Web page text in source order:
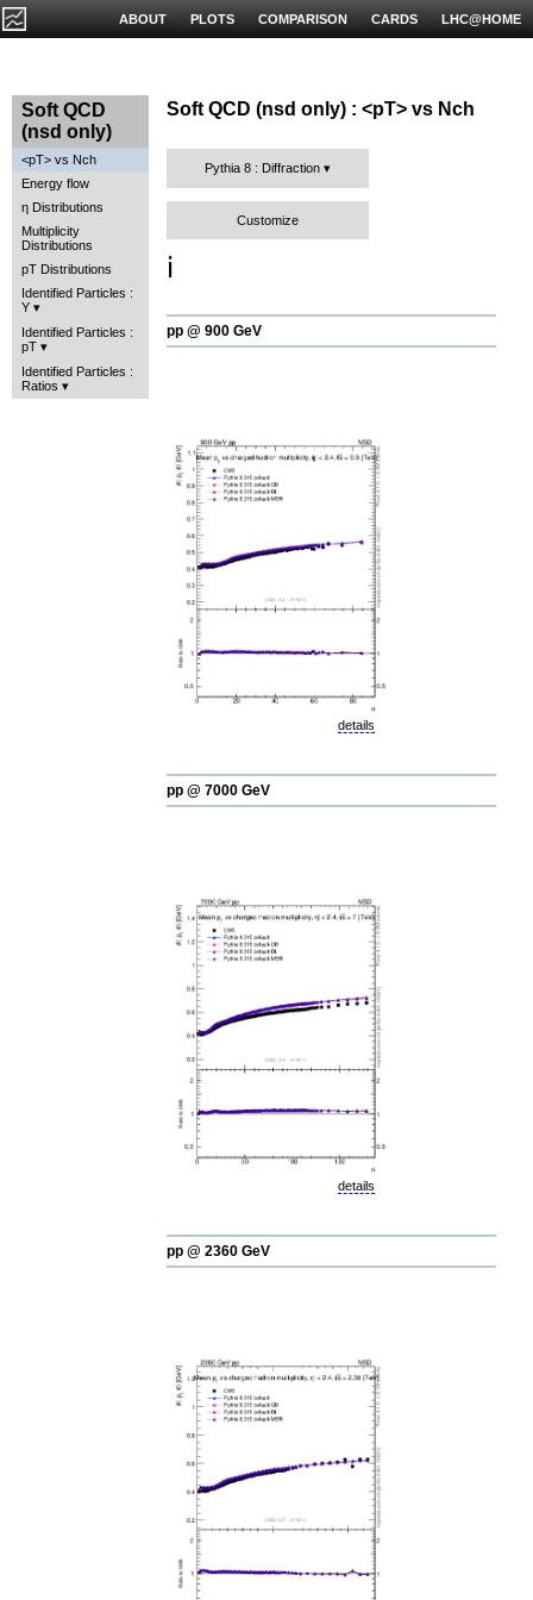
LHC@HOME
CARDS
COMPARISON
PLOTS
ABOUT
Soft QCD
(nsd only)
<pT> vs Nch
Energy flow
η Distributions
Multiplicity
Distributions
pT Distributions
Identified Particles :
Y
Identified Particles :
pT
Identified Particles :
Ratios
Soft QCD (nsd only) : <pT> vs Nch
Pythia 8 : Diffraction
Customize
ℹ️
pp @ 900 GeV
details
pp @ 7000 GeV
details
pp @ 2360 GeV